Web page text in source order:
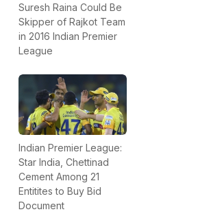
Suresh Raina Could Be
Skipper of Rajkot Team
in 2016 Indian Premier
League
Indian Premier League:
Star India, Chettinad
Cement Among 21
Entitites to Buy Bid
Document